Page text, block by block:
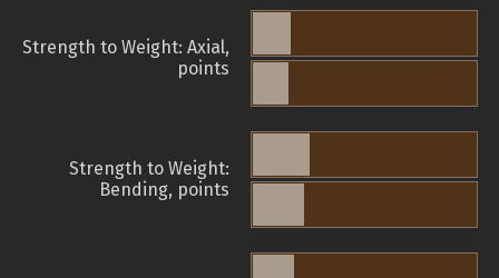
Strength to Weight: Axial,
points
Strength to Weight:
Bending, points